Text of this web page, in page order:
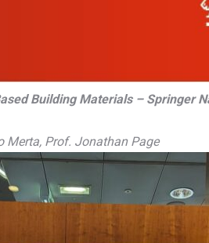
Building Materials – Springer
Merta, Prof. Jonathan Page